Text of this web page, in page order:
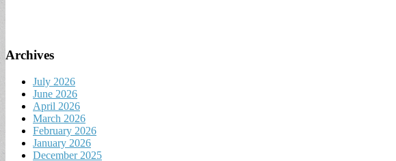
Archives
July 2026
June 2026
April 2026
March 2026
February 2026
January 2026
December 2025